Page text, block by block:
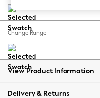
Balloon Trousers
Summer Footwear
All Clothing
Beachwear
Coats & Jackets
Change Range
View Product Information
Delivery & Returns